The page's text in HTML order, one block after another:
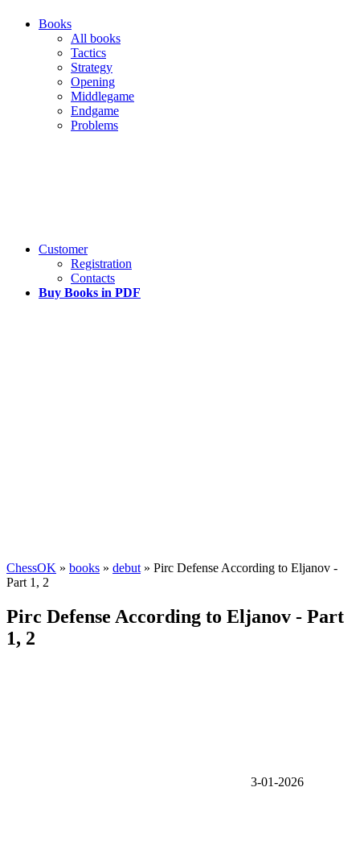
Books
All books
Tactics
Strategy
Opening
Middlegame
Endgame
Problems
Customer
Registration
Contacts
Buy Books in PDF
ChessOK » books » debut » Pirc Defense According to Eljanov -
Part 1, 2
Pirc Defense According to Eljanov - Part
1, 2
3-01-2026